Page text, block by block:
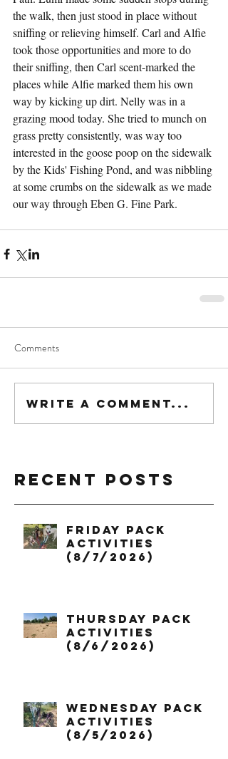
the walk, then just stood in place without
sniffing or relieving himself. Carl and Alfie
took those opportunities and more to do
their sniffing, then Carl scent-marked the
places while Alfie marked them his own
way by kicking up dirt. Nelly was in a
grazing mood today. She tried to munch on
grass pretty consistently, was way too
interested in the goose poop on the sidewalk
by the Kids' Fishing Pond, and was nibbling
at some crumbs on the sidewalk as we made
our way through Eben G. Fine Park.
Comments
Write a comment...
Recent Posts
Friday Pack
Activities
(8/7/2026)
Thursday Pack
Activities
(8/6/2026)
Wednesday Pack
Activities
(8/5/2026)